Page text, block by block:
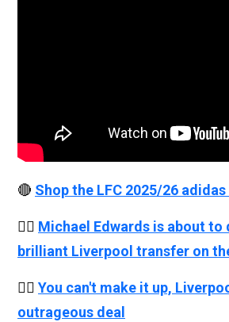
🔴 Shop the LFC 2025/26
👉🏻 Michael Edwards is about to
brilliant Liverpool transfer on
👉🏻 You can't make it up,
outrageous deal